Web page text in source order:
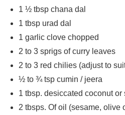
1 ½ tbsp chana dal
1 tbsp urad dal
1 garlic clove chopped
2 to 3 sprigs of curry leaves
2 to 3 red chilies (adjust to
½ to ¾ tsp cumin / jeera
1 tbsp. desiccated coconut
2 tbsps. Of oil (sesame, olive